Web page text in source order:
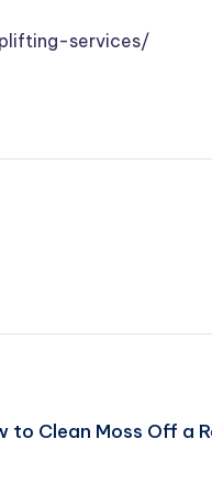
services/
to Clean Moss Off a